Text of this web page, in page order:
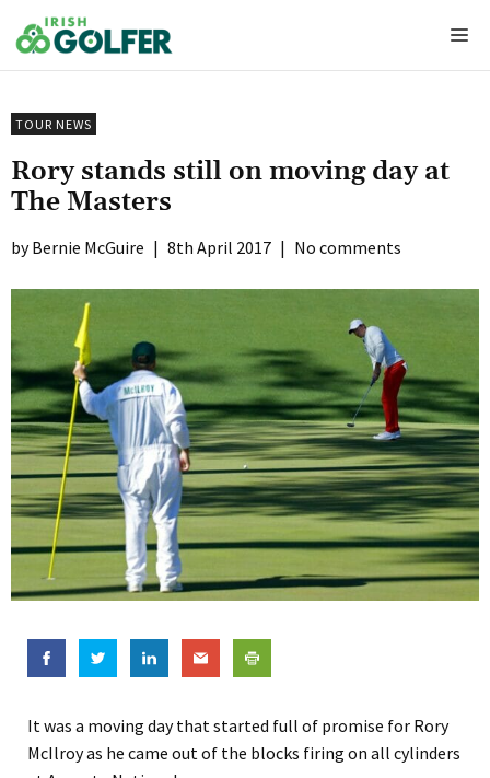
to
content
TOUR NEWS
Rory stands still on moving day at
The Masters
Bernie McGuire | 8th April 2017 | No comments
It was a moving day that started full of promise for Rory
McIlroy as he came out of the blocks firing on all cylinders